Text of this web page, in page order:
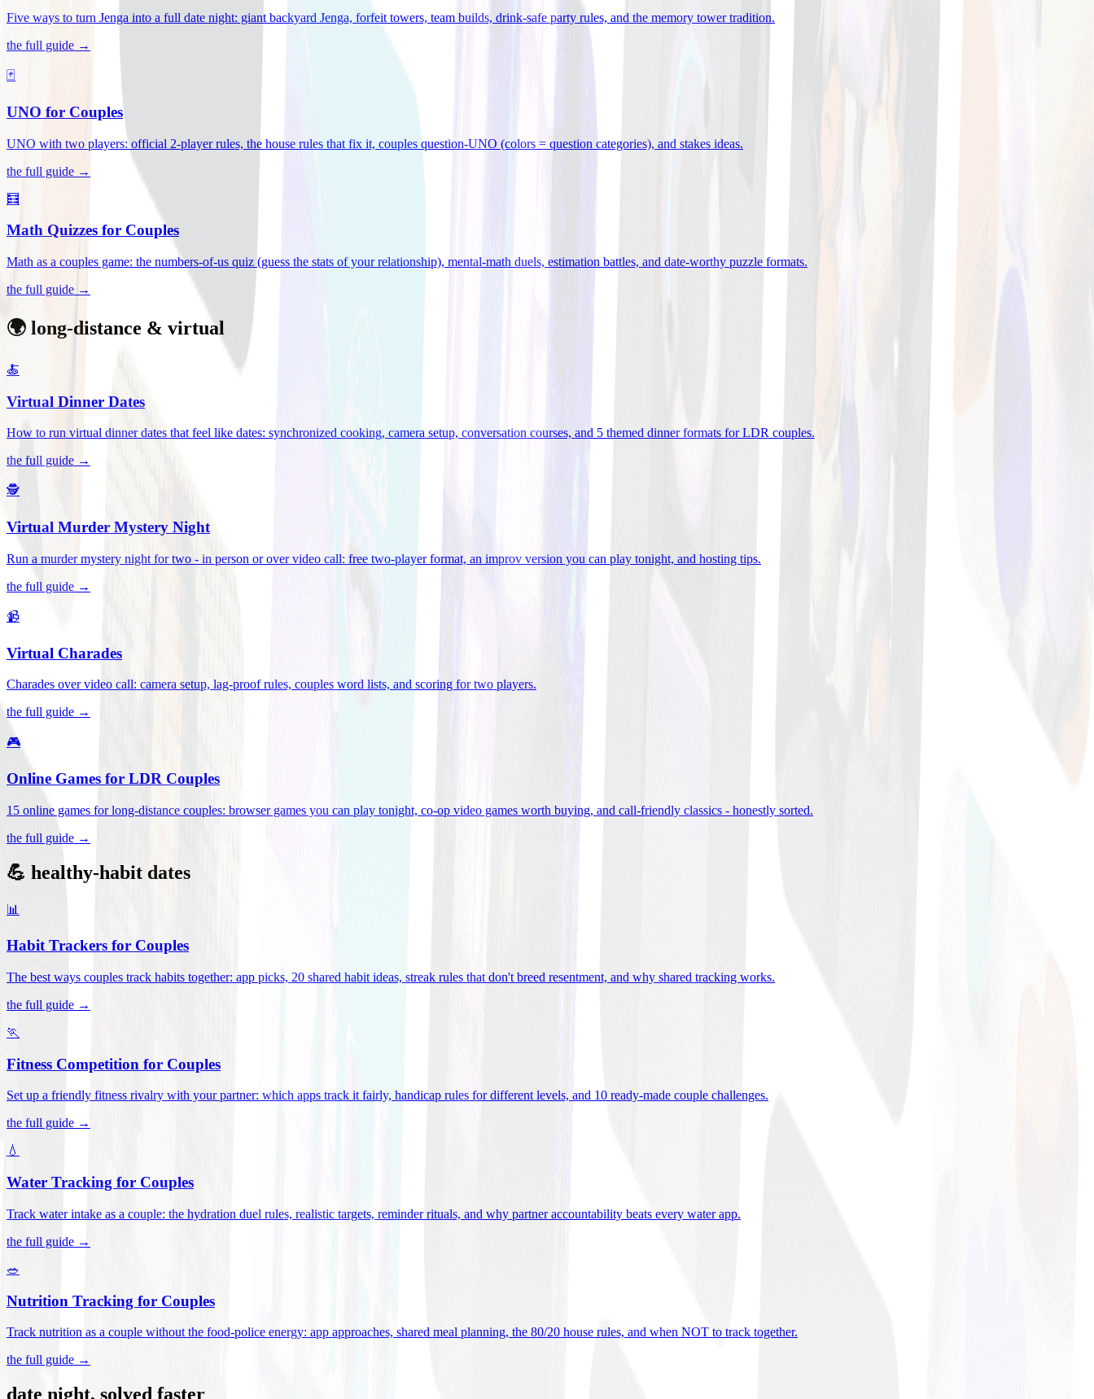
Five ways to turn Jenga into a full date night: giant backyard Jenga, forfeit towers, team builds, drink-safe party rules, and the memory tower tradition.
the full guide →
🃏
UNO for Couples
UNO with two players: official 2-player rules, the house rules that fix it, couples question-UNO (colors = question categories), and stakes ideas.
the full guide →
🧮
Math Quizzes for Couples
Math as a couples game: the numbers-of-us quiz (guess the stats of your relationship), mental-math duels, estimation battles, and date-worthy puzzle formats.
the full guide →
🌍 long-distance & virtual
🍝
Virtual Dinner Dates
How to run virtual dinner dates that feel like dates: synchronized cooking, camera setup, conversation courses, and 5 themed dinner formats for LDR couples.
the full guide →
🕵️
Virtual Murder Mystery Night
Run a murder mystery night for two - in person or over video call: free two-player format, an improv version you can play tonight, and hosting tips.
the full guide →
📹
Virtual Charades
Charades over video call: camera setup, lag-proof rules, couples word lists, and scoring for two players.
the full guide →
🎮
Online Games for LDR Couples
15 online games for long-distance couples: browser games you can play tonight, co-op video games worth buying, and call-friendly classics - honestly sorted.
the full guide →
💪 healthy-habit dates
📊
Habit Trackers for Couples
The best ways couples track habits together: app picks, 20 shared habit ideas, streak rules that don't breed resentment, and why shared tracking works.
the full guide →
🏃
Fitness Competition for Couples
Set up a friendly fitness rivalry with your partner: which apps track it fairly, handicap rules for different levels, and 10 ready-made couple challenges.
the full guide →
💧
Water Tracking for Couples
Track water intake as a couple: the hydration duel rules, realistic targets, reminder rituals, and why partner accountability beats every water app.
the full guide →
🥗
Nutrition Tracking for Couples
Track nutrition as a couple without the food-police energy: app approaches, shared meal planning, the 80/20 house rules, and when NOT to track together.
the full guide →
date night, solved faster